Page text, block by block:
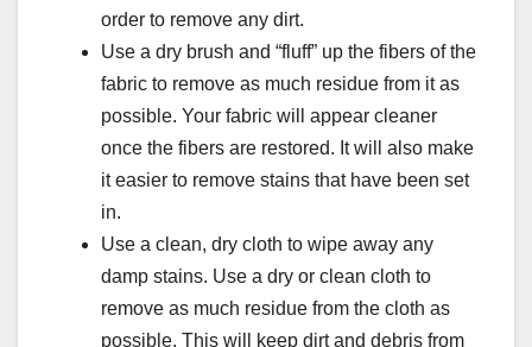
order to remove any dirt.
Use a dry brush and “fluff” up the fibers of the
fabric to remove as much residue from it as
possible. Your fabric will appear cleaner
once the fibers are restored. It will also make
it easier to remove stains that have been set
in.
Use a clean, dry cloth to wipe away any
damp stains. Use a dry or clean cloth to
remove as much residue from the cloth as
possible. This will keep dirt and debris from